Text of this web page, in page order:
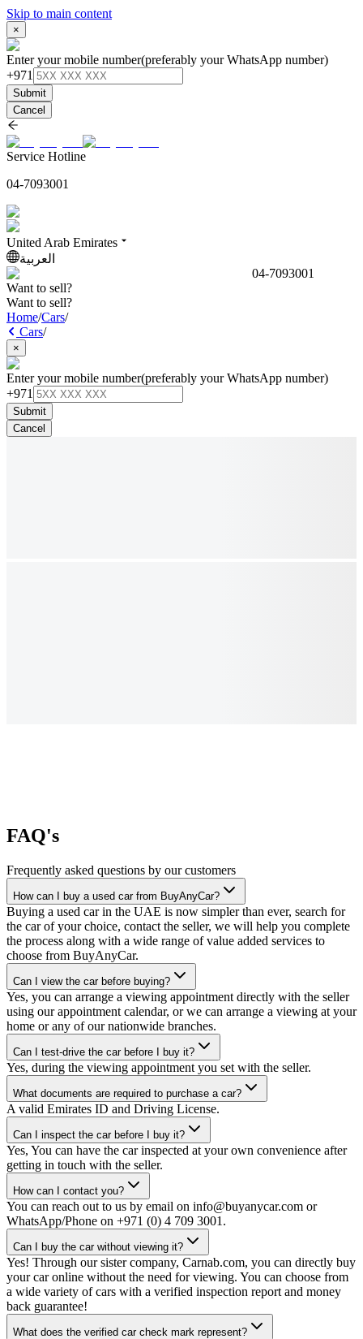
Skip to main content
×
Enter your mobile number(preferably your WhatsApp number)
+971
Submit
Cancel
Service Hotline
04-7093001
United Arab Emirates
العربية
04-7093001
Want to sell?
Want to sell?
Home/Cars/
Cars/
×
Enter your mobile number(preferably your WhatsApp number)
+971
Submit
Cancel
FAQ's
Frequently asked questions by our customers
How can I buy a used car from BuyAnyCar?
Buying a used car in the UAE is now simpler than ever, search for
the car of your choice, contact the seller, we will help you complete
the process along with a wide range of value added services to
choose from BuyAnyCar.
Can I view the car before buying?
Yes, you can arrange a viewing appointment directly with the seller
using our appointment calendar, or we can arrange a viewing at your
home or any of our nationwide branches.
Can I test-drive the car before I buy it?
Yes, during the viewing appointment you set with the seller.
What documents are required to purchase a car?
A valid Emirates ID and Driving License.
Can I inspect the car before I buy it?
Yes, You can have the car inspected at your own convenience after
getting in touch with the seller.
How can I contact you?
You can reach out to us by email on info@buyanycar.com or
WhatsApp/Phone on +971 (0) 4 709 3001.
Can I buy the car without viewing it?
Yes! Through our sister company, Carnab.com, you can directly buy
your car online without the need for viewing. You can choose from
a wide variety of cars with a verified inspection report and money
back guarantee!
What does the verified car check mark represent?